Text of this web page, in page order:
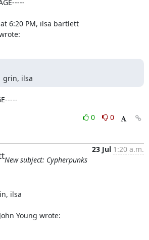
6:20 PM, ilsa bartlett
grin, ilsa
0
0
23 Jul 1:20 a.m.
New subject: Cypherpunks
ilsa
Young wrote: